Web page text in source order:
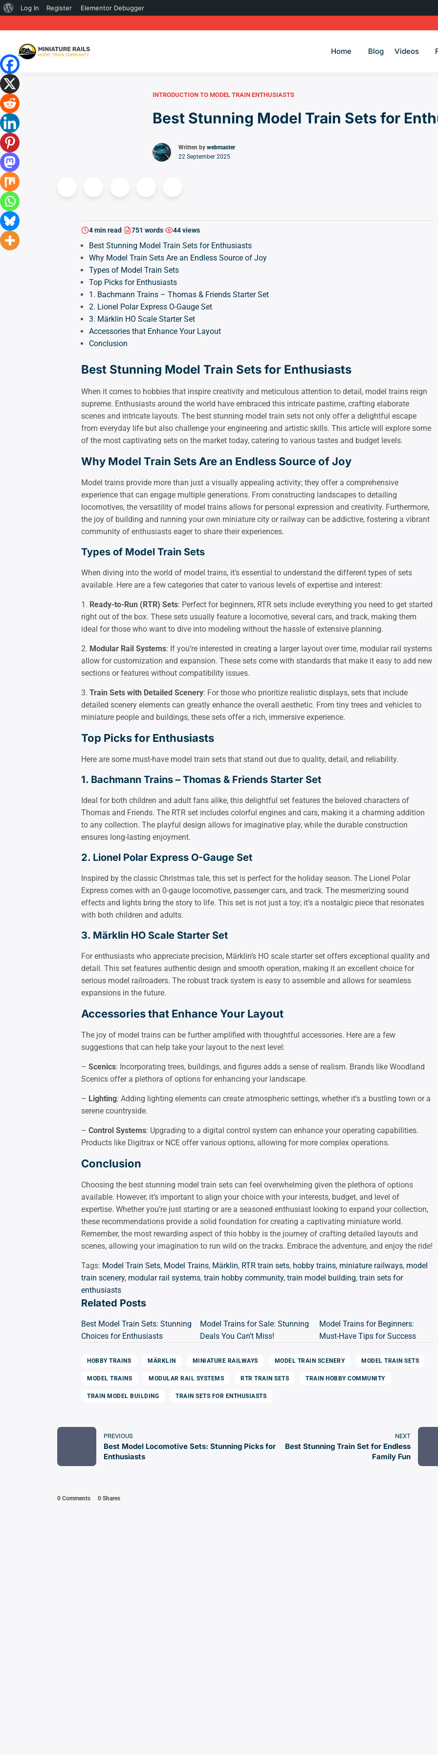
Home Blog Videos
INTRODUCTION TO MODEL TRAIN ENTHUSIASTS
Best Stunning Model Train Sets for
Written by webmaster
22 September 2025
4 min read 751 words 44 views
Best Stunning Model Train Sets for Enthusiasts
Why Model Train Sets Are an Endless Source of Joy
Types of Model Train Sets
Top Picks for Enthusiasts
1. Bachmann Trains – Thomas & Friends Starter Set
2. Lionel Polar Express O-Gauge Set
3. Märklin HO Scale Starter Set
Accessories that Enhance Your Layout
Conclusion
Best Stunning Model Train Sets for Enthusiasts
When it comes to hobbies that inspire creativity and meticulous attention to detail, model trains reign
supreme. Enthusiasts around the world have embraced this intricate pastime, crafting elaborate
scenes and intricate layouts. The best stunning model train sets not only offer a delightful escape
from everyday life but also challenge your engineering and artistic skills. This article will explore some
of the most captivating sets on the market today, catering to various tastes and budget levels.
Why Model Train Sets Are an Endless Source of Joy
Model trains provide more than just a visually appealing activity; they offer a comprehensive
experience that can engage multiple generations. From constructing landscapes to detailing
locomotives, the versatility of model trains allows for personal expression and creativity. Furthermore,
the joy of building and running your own miniature city or railway can be addictive, fostering a vibrant
community of enthusiasts eager to share their experiences.
Types of Model Train Sets
When diving into the world of model trains, it’s essential to understand the different types of sets
available. Here are a few categories that cater to various levels of expertise and interest:
1. Ready-to-Run (RTR) Sets: Perfect for beginners, RTR sets include everything you need to get started
right out of the box. These sets usually feature a locomotive, several cars, and track, making them
ideal for those who want to dive into modeling without the hassle of extensive planning.
2. Modular Rail Systems: If you’re interested in creating a larger layout over time, modular rail systems
allow for customization and expansion. These sets come with standards that make it easy to add new
sections or features without compatibility issues.
3. Train Sets with Detailed Scenery: For those who prioritize realistic displays, sets that include
detailed scenery elements can greatly enhance the overall aesthetic. From tiny trees and vehicles to
miniature people and buildings, these sets offer a rich, immersive experience.
Top Picks for Enthusiasts
Here are some must-have model train sets that stand out due to quality, detail, and reliability.
1. Bachmann Trains – Thomas & Friends Starter Set
Ideal for both children and adult fans alike, this delightful set features the beloved characters of
Thomas and Friends. The RTR set includes colorful engines and cars, making it a charming addition
to any collection. The playful design allows for imaginative play, while the durable construction
ensures long-lasting enjoyment.
2. Lionel Polar Express O-Gauge Set
Inspired by the classic Christmas tale, this set is perfect for the holiday season. The Lionel Polar
Express comes with an 0-gauge locomotive, passenger cars, and track. The mesmerizing sound
effects and lights bring the story to life. This set is not just a toy; it’s a nostalgic piece that resonates
with both children and adults.
3. Märklin HO Scale Starter Set
For enthusiasts who appreciate precision, Märklin’s HO scale starter set offers exceptional quality and
detail. This set features authentic design and smooth operation, making it an excellent choice for
serious model railroaders. The robust track system is easy to assemble and allows for seamless
expansions in the future.
Accessories that Enhance Your Layout
The joy of model trains can be further amplified with thoughtful accessories. Here are a few
suggestions that can help take your layout to the next level:
– Scenics: Incorporating trees, buildings, and figures adds a sense of realism. Brands like Woodland
Scenics offer a plethora of options for enhancing your landscape.
– Lighting: Adding lighting elements can create atmospheric settings, whether it’s a bustling town or a
serene countryside.
– Control Systems: Upgrading to a digital control system can enhance your operating capabilities.
Products like Digitrax or NCE offer various options, allowing for more complex operations.
Conclusion
Choosing the best stunning model train sets can feel overwhelming given the plethora of options
available. However, it’s important to align your choice with your interests, budget, and level of
expertise. Whether you’re just starting or are a seasoned enthusiast looking to expand your collection,
these recommendations provide a solid foundation for creating a captivating miniature world.
Remember, the most rewarding aspect of this hobby is the journey of crafting detailed layouts and
scenes, allowing your imagination to run wild on the tracks. Embrace the adventure, and enjoy the ride!
Tags: Model Train Sets, Model Trains, Märklin, RTR train sets, hobby trains, miniature railways, model
train scenery, modular rail systems, train hobby community, train model building, train sets for
enthusiasts
Related Posts
Best Model Train Sets: Stunning
Choices for Enthusiasts
Model Trains for Sale: Stunning
Deals You Can’t Miss!
Model Trains for Beginners:
Must-Have Tips for Success
HOBBY TRAINS MÄRKLIN MINIATURE RAILWAYS MODEL TRAIN SCENERY MODEL TRAIN SETS
MODEL TRAINS MODULAR RAIL SYSTEMS RTR TRAIN SETS TRAIN HOBBY COMMUNITY
TRAIN MODEL BUILDING TRAIN SETS FOR ENTHUSIASTS
PREVIOUS
Best Model Locomotive Sets: Stunning Picks for
Enthusiasts
NEXT
Best Stunning Train Set for Endless
Family Fun
0 Comments 0 Shares
About
Log In Register Elementor Debugger